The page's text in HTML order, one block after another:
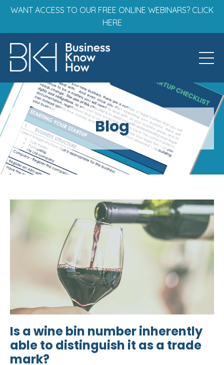
WANT ACCESS TO OUR FREE ONLINE WEBINARS? CLICK
HERE
Blog
Is a wine bin number inherently
able to distinguish it as a trade
mark?